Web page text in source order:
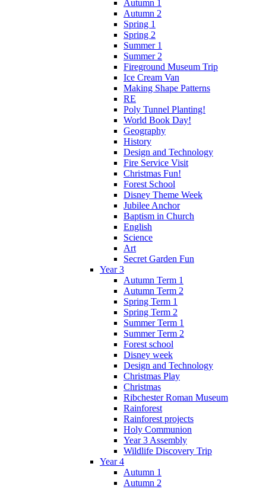
Autumn 1
Autumn 2
Spring 1
Spring 2
Summer 1
Summer 2
Fireground Museum Trip
Ice Cream Van
Making Shape Patterns
RE
Poly Tunnel Planting!
World Book Day!
Geography
History
Design and Technology
Fire Service Visit
Christmas Fun!
Forest School
Disney Theme Week
Jubilee Anchor
Baptism in Church
English
Science
Art
Secret Garden Fun
Year 3
Autumn Term 1
Autumn Term 2
Spring Term 1
Spring Term 2
Summer Term 1
Summer Term 2
Forest school
Disney week
Design and Technology
Christmas Play
Christmas
Ribchester Roman Museum
Rainforest
Rainforest projects
Holy Communion
Year 3 Assembly
Wildlife Discovery Trip
Year 4
Autumn 1
Autumn 2